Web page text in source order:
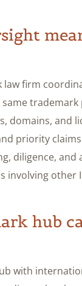
firm
domains, and
priority
diligence,
involving other
hub
with